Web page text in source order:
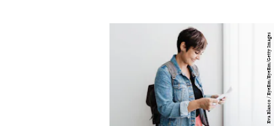
Eva Blanco / EyeEm/EyeEm/Getty Images